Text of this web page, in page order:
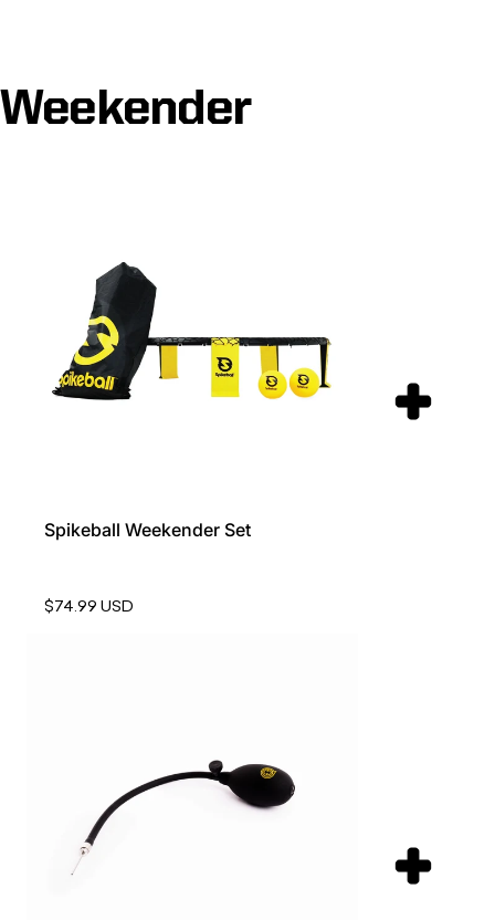
Weekender
Spikeball Weekender Set
$74.99 USD